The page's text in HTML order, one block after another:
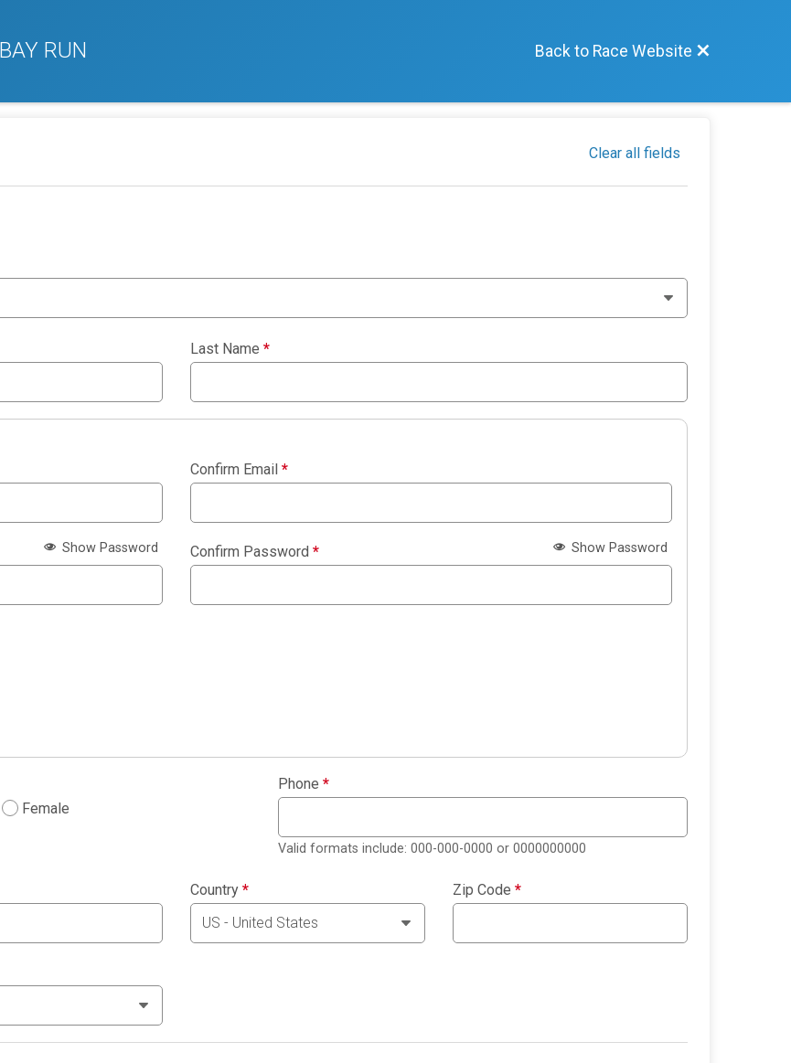
RUN Back to Race Website
Clear all fields
Last Name *
Confirm Email *
Show Password Confirm Password * Show Password
Female
Phone *
Valid formats include: 000-000-0000 or 0000000000
Country * Zip Code *